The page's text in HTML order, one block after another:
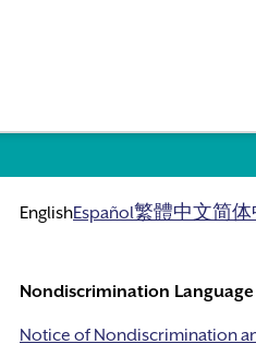
EnglishEspañol繁體中文简体
Nondiscrimination
Notice of Nondiscrimination